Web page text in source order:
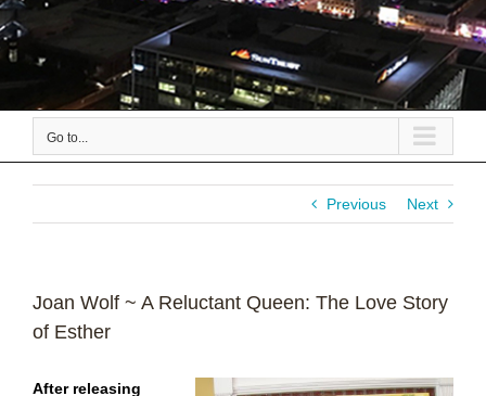
Go to...
Previous Next
Joan Wolf ~ A Reluctant Queen: The Love Story
of Esther
After releasing